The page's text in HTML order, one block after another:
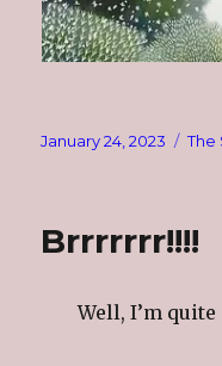
Posted
January 24, 2023 The
Brrrrrrr!!!!
Well, I’m